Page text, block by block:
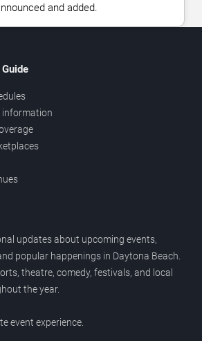
and added.
information
updates about upcoming events,
popular happenings in Daytona Beach.
theatre, comedy, festivals, and local
the year.
event experience.